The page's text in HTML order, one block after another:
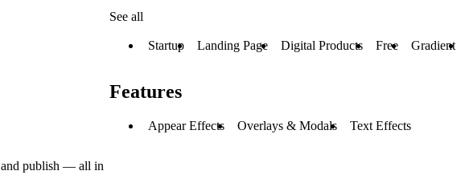
and publish — all in
See all
Startup Landing Page Digital Products Free Gradient
Features
Appear Effects Overlays & Modals Text Effects